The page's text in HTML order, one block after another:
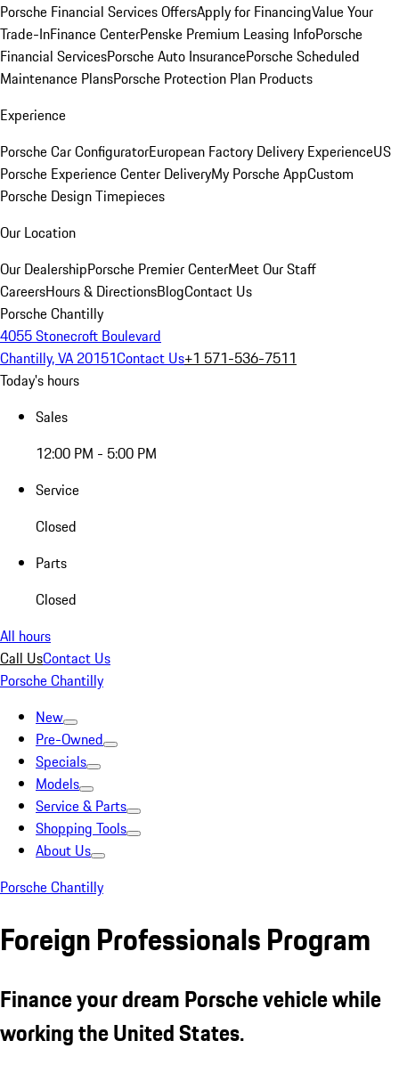
Porsche Financial Services OffersApply for FinancingValue Your
Trade-InFinance CenterPenske Premium Leasing InfoPorsche
Financial ServicesPorsche Auto InsurancePorsche Scheduled
Maintenance PlansPorsche Protection Plan Products
Experience
Porsche Car ConfiguratorEuropean Factory Delivery ExperienceUS
Porsche Experience Center DeliveryMy Porsche AppCustom
Porsche Design Timepieces
Our Location
Our DealershipPorsche Premier CenterMeet Our Staff
CareersHours & DirectionsBlogContact Us
Porsche Chantilly
4055 Stonecroft Boulevard
Chantilly, VA 20151Contact Us+1 571-536-7511
Today's hours
Sales
12:00 PM - 5:00 PM
Service
Closed
Parts
Closed
All hours
Call UsContact Us
Porsche Chantilly
New
Pre-Owned
Specials
Models
Service & Parts
Shopping Tools
About Us
Porsche Chantilly
Foreign Professionals Program
Finance your dream Porsche vehicle while
working the United States.